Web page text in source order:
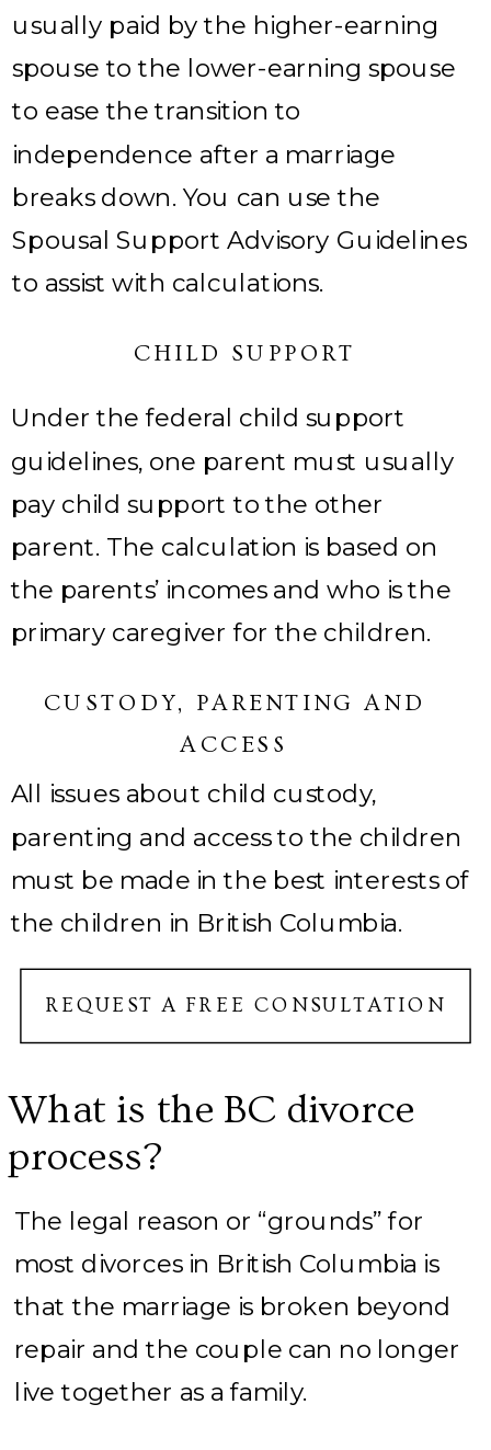
CHILD SUPPORT
All issues about child custody,
parenting and access to the children
must be made in the best interests of
the children in British Columbia.
Under the federal child support
guidelines, one parent must usually
pay child support to the other
parent. The calculation is based on
the parents’ incomes and who is the
primary caregiver for the children.
usually paid by the higher-earning
spouse to the lower-earning spouse
to ease the transition to
independence after a marriage
breaks down. You can use the
Spousal Support Advisory Guidelines
to assist with calculations.
CUSTODY, PARENTING AND
ACCESS
What is the BC divorce
process?
The legal reason or “grounds” for
most divorces in British Columbia is
that the marriage is broken beyond
repair and the couple can no longer
live together as a family.
REQUEST A FREE CONSULTATION